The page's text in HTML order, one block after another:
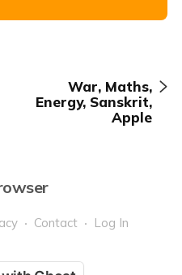
War, Maths,
Energy, Sanskrit,
Apple
Contact Log In